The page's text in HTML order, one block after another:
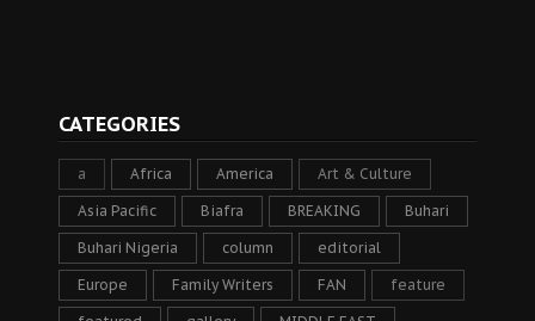
CATEGORIES
a Africa America Art & Culture
Asia Pacific Biafra BREAKING Buhari
Buhari Nigeria column editorial
Europe Family Writers FAN feature